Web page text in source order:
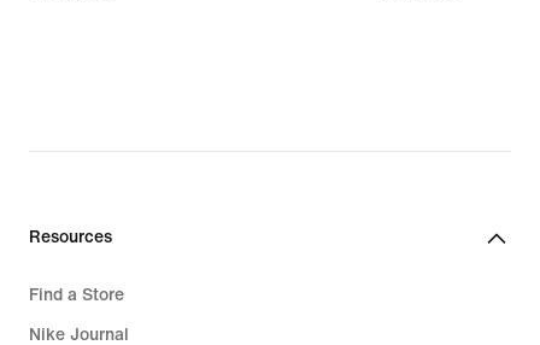
Resources
Find a Store
Nike Journal